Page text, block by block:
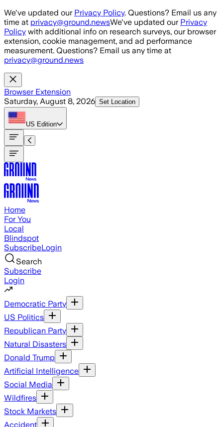
Skip to main content
We've updated our Privacy Policy. Questions? Email us any
time at privacy@ground.newsWe've updated our Privacy
Policy with additional info on research surveys, our browser
extension, cookie management, and ad performance
measurement. Questions? Email us any time at
privacy@ground.news
Browser Extension
Saturday, August 8, 2026 Set Location
US Edition
Home
For You
Local
Blindspot
SubscribeLogin
Search
Subscribe
Login
Democratic Party
US Politics
Republican Party
Natural Disasters
Donald Trump
Artificial Intelligence
Social Media
Wildfires
Stock Markets
Accident